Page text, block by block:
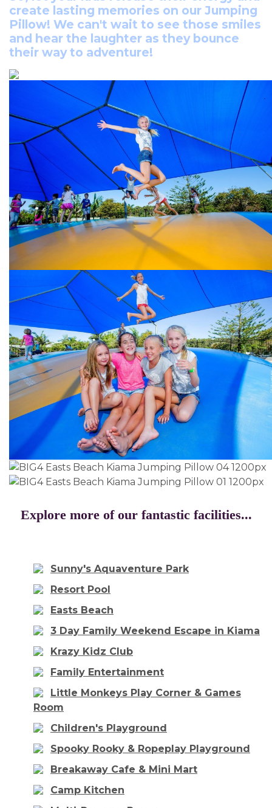
create lasting memories on our Jumping
Pillow! We can't wait to see those smiles
and hear the laughter as they bounce
their way to adventure!
Explore more of our fantastic facilities...
Sunny's Aquaventure Park
Resort Pool
Easts Beach
3 Day Family Weekend Escape in Kiama
Krazy Kidz Club
Family Entertainment
Little Monkeys Play Corner & Games
Room
Children's Playground
Spooky Rooky & Ropeplay Playground
Breakaway Cafe & Mini Mart
Camp Kitchen